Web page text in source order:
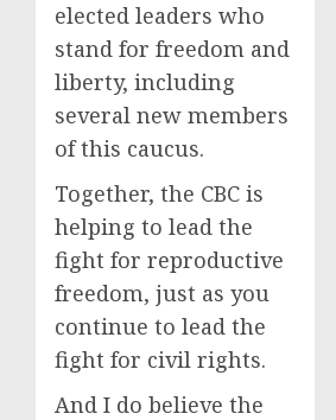
elected leaders who
stand for freedom and
liberty, including
several new members
of this caucus.
Together, the CBC is
helping to lead the
fight for reproductive
freedom, just as you
continue to lead the
fight for civil rights.
And I do believe the